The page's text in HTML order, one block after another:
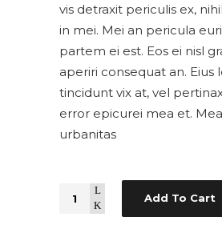
vis detraxit periculis ex,
in mei. Mei an pericula
partem ei est. Eos ei nisl
aperiri consequat an. Eius
tincidunt vix at, vel
error epicurei mea et.
urbanitas
Quantity Add To Cart